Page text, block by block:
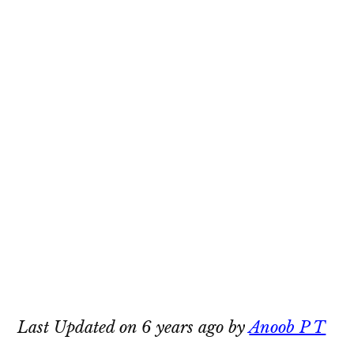
Last Updated on 6 years ago byAnoob P T